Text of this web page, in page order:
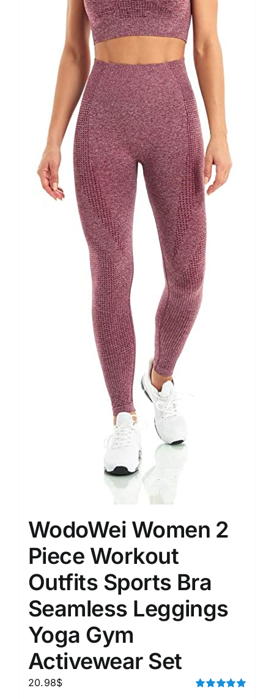
WodoWei Women 2
Piece Workout
Outfits Sports Bra
Seamless Leggings
Yoga Gym
Activewear Set
20.98$